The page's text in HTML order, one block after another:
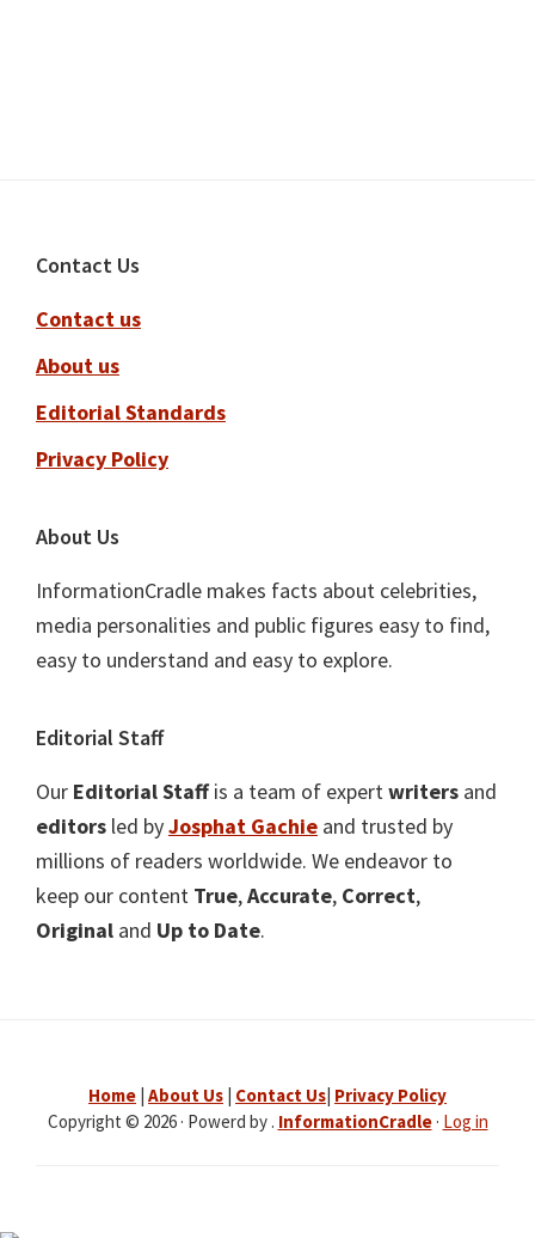
Footer
Contact Us
Contact us
About us
Editorial Standards
Privacy Policy
About Us
InformationCradle makes facts about celebrities,
media personalities and public figures easy to find,
easy to understand and easy to explore.
Editorial Staff
Our Editorial Staffis a team of expertwriters and
editors led byJosphat Gachie and trusted by
millions of readers worldwide. We endeavor to
keep our content True,Accurate, Correct,
Original and Up to Date.
Home About Us Contact Us Privacy Policy
Copyright © 2026 · Powerd by . InformationCradle· Log in